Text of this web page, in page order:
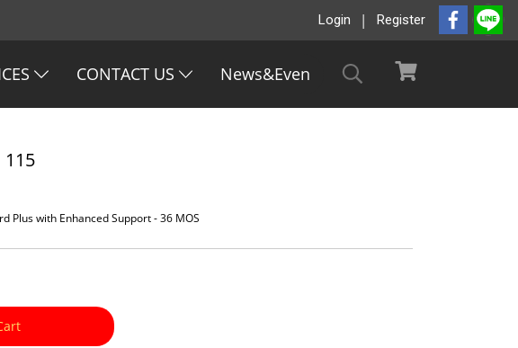
Login Register
CONTACT US News&Even
115
Plus with Enhanced Support - 36 MOS